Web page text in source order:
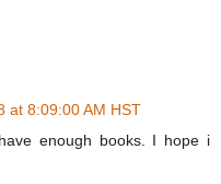
at 8:09:00 AM HST
enough books. I hope i